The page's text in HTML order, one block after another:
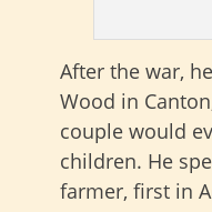
After the war,
Wood in
couple would
children. He
farmer, first in